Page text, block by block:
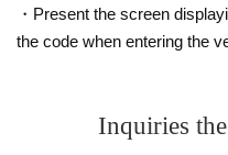
・Present the screen
the code when entering the
Inquiries